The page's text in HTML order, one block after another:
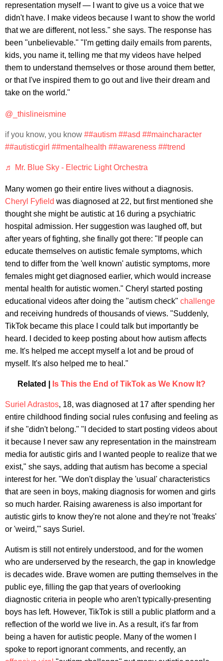
representation myself — I want to give us a voice that we
didn't have. I make videos because I want to show the world
that we are different, not less." she says. The response has
been "unbelievable." "I'm getting daily emails from parents,
kids, you name it, telling me that my videos have helped
them to understand themselves or those around them better,
or that I've inspired them to go out and live their dream and
take on the world."
@_thislineismine
if you know, you know ##autism ##asd ##maincharacter
##autisticgirl ##mentalhealth ##awareness ##trend
♬ Mr. Blue Sky - Electric Light Orchestra
Many women go their entire lives without a diagnosis.
Cheryl Fyfield was diagnosed at 22, but first mentioned she
thought she might be autistic at 16 during a psychiatric
hospital admission. Her suggestion was laughed off, but
after years of fighting, she finally got there: "If people can
educate themselves on autistic female symptoms, which
tend to differ from the 'well known' autistic symptoms, more
females might get diagnosed earlier, which would increase
mental health for autistic women." Cheryl started posting
educational videos after doing the "autism check" challenge
and receiving hundreds of thousands of views. "Suddenly,
TikTok became this place I could talk but importantly be
heard. I decided to keep posting about how autism affects
me. It's helped me accept myself a lot and be proud of
myself. It's also helped me to heal."
Related | Is This the End of TikTok as We Know It?
Suriel Adrastos, 18, was diagnosed at 17 after spending her
entire childhood finding social rules confusing and feeling as
if she "didn't belong." "I decided to start posting videos about
it because I never saw any representation in the mainstream
media for autistic girls and I wanted people to realize that we
exist," she says, adding that autism has become a special
interest for her. "We don't display the 'usual' characteristics
that are seen in boys, making diagnosis for women and girls
so much harder. Raising awareness is also important for
autistic girls to know they're not alone and they're not 'freaks'
or 'weird,'" says Suriel.
Autism is still not entirely understood, and for the women
who are underserved by the research, the gap in knowledge
is decades wide. Brave women are putting themselves in the
public eye, filling the gap that years of overlooking
diagnostic criteria in people who aren't typically-presenting
boys has left. However, TikTok is still a public platform and a
reflection of the world we live in. As a result, it's far from
being a haven for autistic people. Many of the women I
spoke to report ignorant comments, and recently, an